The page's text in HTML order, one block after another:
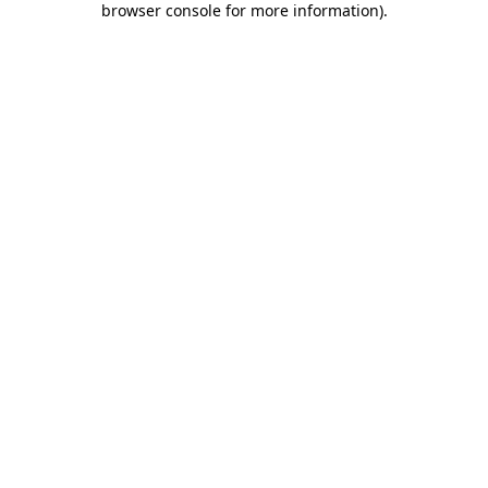
browser console for more information).